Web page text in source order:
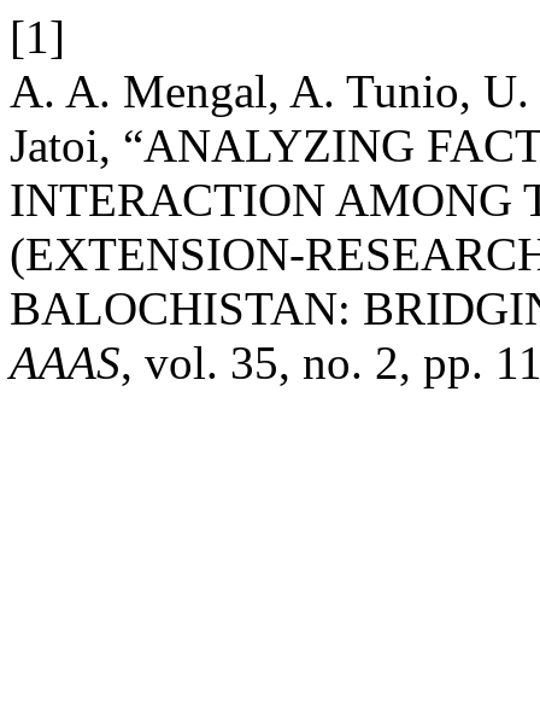
[1]
A. A. Mengal, A. Tunio,
Jatoi, “ANALYZING
INTERACTION AMONG
(EXTENSION-
BALOCHISTAN:
AAAS, vol. 35, no. 2, pp.